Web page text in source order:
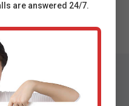
are answered 24/7.